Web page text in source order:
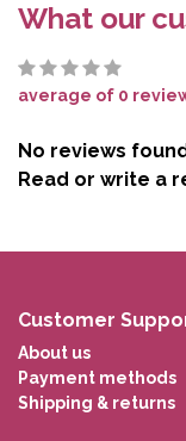
What our
average of 0
No reviews found
Read or write a
Customer
About us
Payment methods
Shipping & returns